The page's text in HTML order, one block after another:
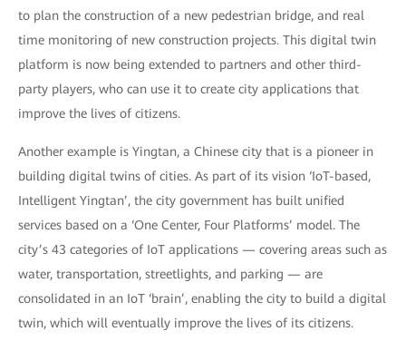
to plan the construction of a new pedestrian bridge, and real
time monitoring of new construction projects. This digital twin
platform is now being extended to partners and other third-
party players, who can use it to create city applications that
improve the lives of citizens.
Another example is Yingtan, a Chinese city that is a pioneer in
building digital twins of cities. As part of its vision ‘IoT-based,
Intelligent Yingtan’, the city government has built unified
services based on a ‘One Center, Four Platforms’ model. The
city’s 43 categories of IoT applications — covering areas such as
water, transportation, streetlights, and parking — are
consolidated in an IoT ‘brain’, enabling the city to build a digital
twin, which will eventually improve the lives of its citizens.